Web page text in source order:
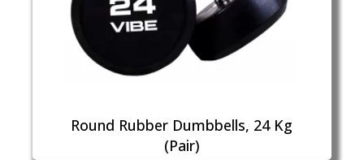
Round Rubber Dumbbells, 24 Kg
(Pair)